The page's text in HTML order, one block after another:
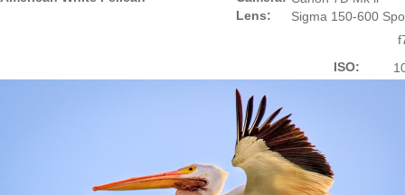
Lens:
Sigma 150-600
ISO: